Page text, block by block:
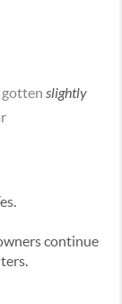
slightly
continue